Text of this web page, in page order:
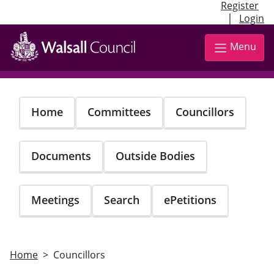
Register
| Login
Skip
main
content
Menu
Home Committees Councillors
Documents Outside Bodies
Meetings Search ePetitions
Home Councillors